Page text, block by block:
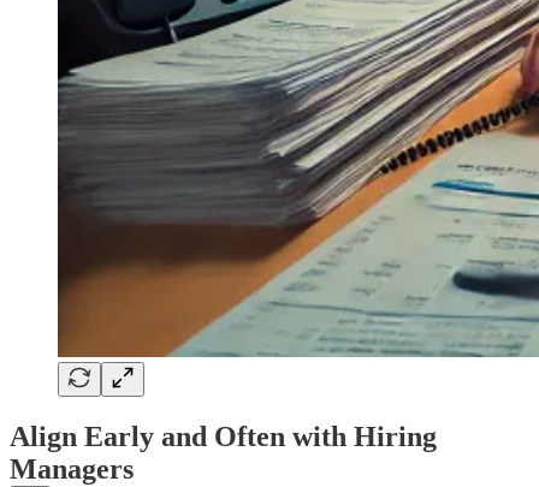
Align Early and Often with Hiring
Managers